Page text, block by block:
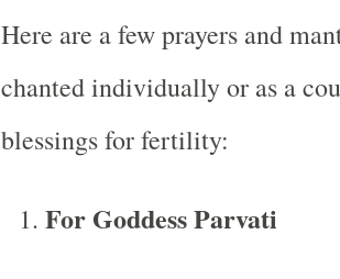
Here are a few prayers and
chanted individually or as a
blessings for fertility:
For Goddess Parvati